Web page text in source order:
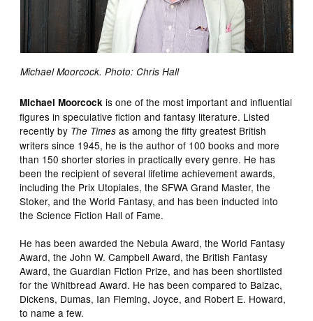
Michael Moorcock. Photo: Chris Hall
Michael Moorcock is one of the most important and influential
figures in speculative fiction and fantasy literature. Listed
recently by The Times as among the fifty greatest British
writers since 1945, he is the author of 100 books and more
than 150 shorter stories in practically every genre. He has
been the recipient of several lifetime achievement awards,
including the Prix Utopiales, the SFWA Grand Master, the
Stoker, and the World Fantasy, and has been inducted into
the Science Fiction Hall of Fame.
He has been awarded the Nebula Award, the World Fantasy
Award, the John W. Campbell Award, the British Fantasy
Award, the Guardian Fiction Prize, and has been shortlisted
for the Whitbread Award. He has been compared to Balzac,
Dickens, Dumas, Ian Fleming, Joyce, and Robert E. Howard,
to name a few.